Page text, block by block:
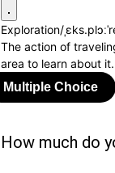
Exploration/
The action of
area to learn about it.
How much do